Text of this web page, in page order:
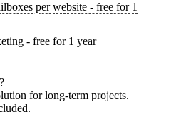
per website - free for 1
- free for 1 year
for long-term projects.